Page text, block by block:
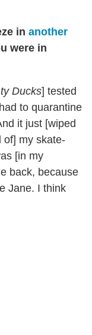
in another
were in
Ducks] tested
to quarantine
it just [wiped
of] my skate-
[in my
back, because
Jane. I think